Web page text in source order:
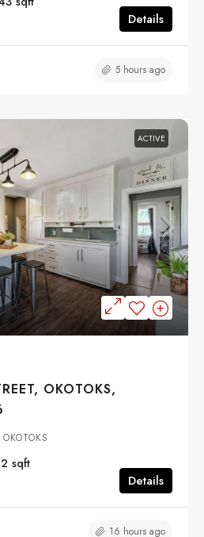
Details
5 hours ago
ACTIVE
OKOTOKS,
sqft
Details
16 hours ago